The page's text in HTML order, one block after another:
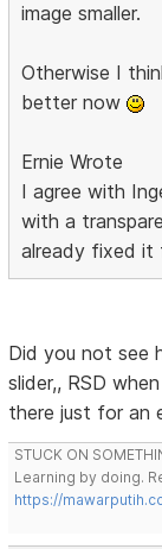
image smaller.
Otherwise I
better now
Ernie Wrote
I agree with
with a
already fixed it
Did you not see
slider,, RSD
there just for an
STUCK ON
Learning by doing.
https://